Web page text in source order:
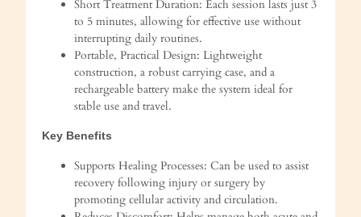
Short Treatment Duration: Each session lasts just 3
to 5 minutes, allowing for effective use without
interrupting daily routines.
Portable, Practical Design: Lightweight
construction, a robust carrying case, and a
rechargeable battery make the system ideal for
stable use and travel.
Key Benefits
Supports Healing Processes: Can be used to assist
recovery following injury or surgery by
promoting cellular activity and circulation.